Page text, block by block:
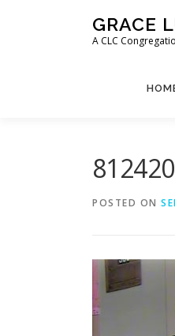
GRACE
A CLC
POSTED ON